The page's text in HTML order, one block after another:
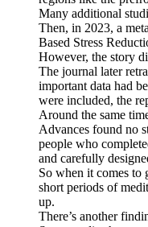
Many additional
Then, in 2023, a
Based Stress
However, the story
The journal later
important data had
were included, the
Around the same
Advances found no
people who
and carefully
So when it comes to
short periods of
up.
There’s another